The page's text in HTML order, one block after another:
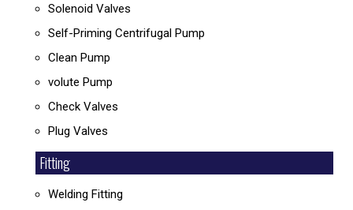
Solenoid Valves
Self-Priming Centrifugal Pump
Clean Pump
volute Pump
Check Valves
Plug Valves
Fitting
Welding Fitting